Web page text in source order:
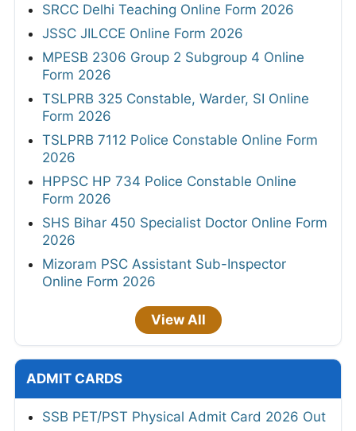
SRCC Delhi Teaching Online Form 2026
JSSC JILCCE Online Form 2026
MPESB 2306 Group 2 Subgroup 4 Online
Form 2026
TSLPRB 325 Constable, Warder, SI Online
Form 2026
TSLPRB 7112 Police Constable Online Form
2026
HPPSC HP 734 Police Constable Online
Form 2026
SHS Bihar 450 Specialist Doctor Online Form
2026
Mizoram PSC Assistant Sub-Inspector
Online Form 2026
View All
ADMIT CARDS
SSB PET/PST Physical Admit Card 2026 Out